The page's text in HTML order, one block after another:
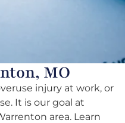
MO
injury at work, or
It is our goal at
area. Learn